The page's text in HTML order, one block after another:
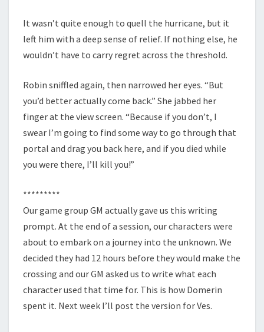
It wasn’t quite enough to quell the hurricane, but it
left him with a deep sense of relief. If nothing else, he
wouldn’t have to carry regret across the threshold.
Robin sniffled again, then narrowed her eyes. “But
you’d better actually come back.” She jabbed her
finger at the view screen. “Because if you don’t, I
swear I’m going to find some way to go through that
portal and drag you back here, and if you died while
you were there, I’ll kill you!”
*********
Our game group GM actually gave us this writing
prompt. At the end of a session, our characters were
about to embark on a journey into the unknown. We
decided they had 12 hours before they would make the
crossing and our GM asked us to write what each
character used that time for. This is how Domerin
spent it. Next week I’ll post the version for Ves.